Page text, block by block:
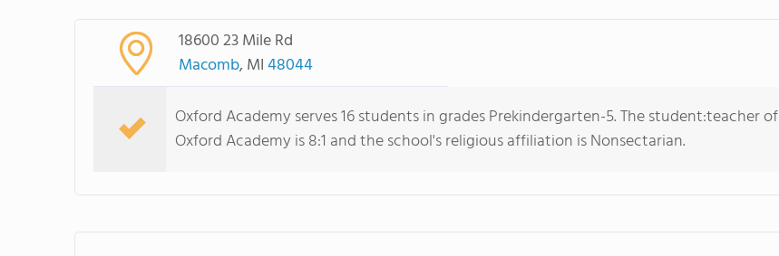
18600 23 Mile Rd
Macomb, MI48044
Oxford Academy serves 16 students in grades Prekindergarten-5. The student:teacher of
Oxford Academy is 8:1 and the school's religious affiliation is Nonsectarian.